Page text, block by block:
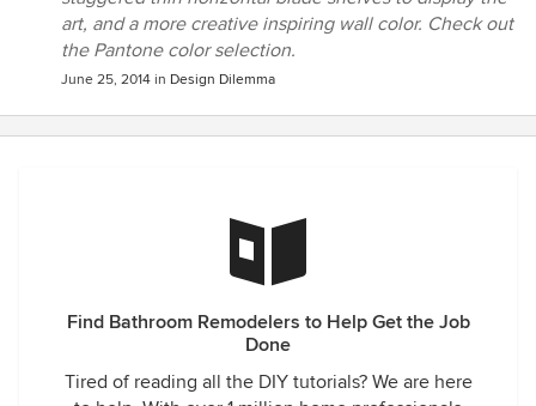
art, and a more creative inspiring wall color. Check out
the Pantone color selection.
June 25, 2014 in Design Dilemma
Find Bathroom Remodelers to Help Get the Job
Done
Tired of reading all the DIY tutorials? We are here